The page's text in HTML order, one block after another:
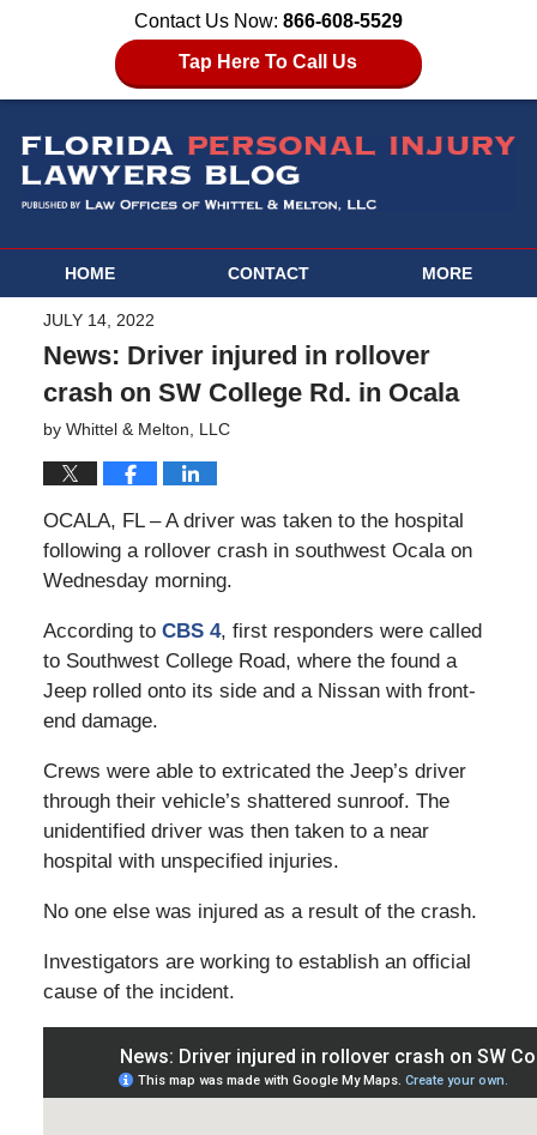
Contact Us Now: 866-608-5529
Tap Here To Call Us
HOME CONTACT MORE
JULY 14, 2022
News: Driver injured in rollover
crash on SW College Rd. in Ocala
by Whittel & Melton, LLC
OCALA, FL – A driver was taken to the hospital
following a rollover crash in southwest Ocala on
Wednesday morning.
According to CBS 4, first responders were called
to Southwest College Road, where the found a
Jeep rolled onto its side and a Nissan with front-
end damage.
Crews were able to extricated the Jeep’s driver
through their vehicle’s shattered sunroof. The
unidentified driver was then taken to a near
hospital with unspecified injuries.
No one else was injured as a result of the crash.
Investigators are working to establish an official
cause of the incident.